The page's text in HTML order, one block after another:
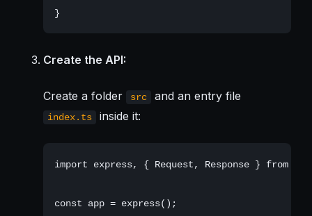
Create the API:
Create a folder src and an entry file
index.ts inside it:
import express, { Request, Response } from
const app = express();